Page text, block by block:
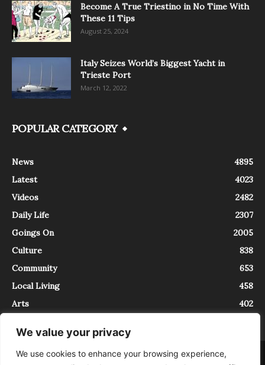
We value your privacy
We use cookies to enhance your browsing experience,
Become A True Triestino in No Time With
These 11 Tips
August 25, 2024
Italy Seizes World’s Biggest Yacht in
Trieste Port
March 12, 2022
POPULAR CATEGORY
News
4895
Latest
4023
Videos
2482
Daily Life
2307
Goings On
2005
Culture
838
Community
653
Local Living
458
Arts
402
About Contact